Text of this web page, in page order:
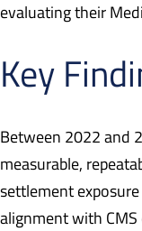
evaluating their
Key
Between 2022 and
measurable,
settlement
alignment with CMS